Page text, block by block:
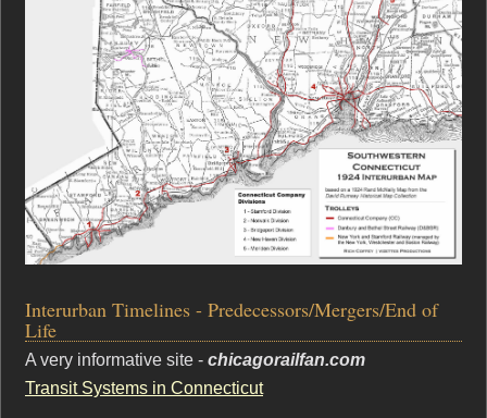
Interurban Timelines - Predecessors/Mergers/End of
Life
A very informative site - chicagorailfan.com
Transit Systems in Connecticut